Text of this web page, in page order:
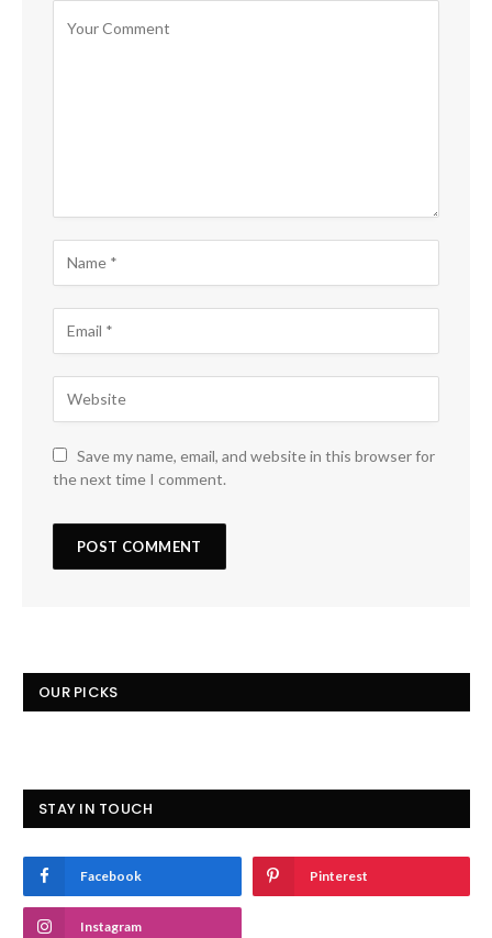
Save my name, email, and website in this browser for
the next time I comment.
OUR PICKS
STAY IN TOUCH
Facebook Pinterest
Instagram